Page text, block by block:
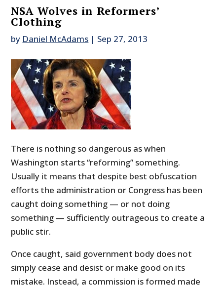
NSA Wolves in Reformers’
Clothing
by Daniel McAdams | Sep 27, 2013
There is nothing so dangerous as when
Washington starts “reforming” something.
Usually it means that despite best obfuscation
efforts the administration or Congress has been
caught doing something — or not doing
something — sufficiently outrageous to create a
public stir.
Once caught, said government body does not
simply cease and desist or make good on its
mistake. Instead, a commission is formed made